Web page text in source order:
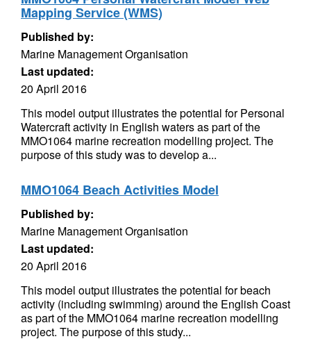
Mapping Service (WMS)
Published by:
Marine Management Organisation
Last updated:
20 April 2016
This model output illustrates the potential for Personal
Watercraft activity in English waters as part of the
MMO1064 marine recreation modelling project. The
purpose of this study was to develop a...
MMO1064 Beach Activities Model
Published by:
Marine Management Organisation
Last updated:
20 April 2016
This model output illustrates the potential for beach
activity (including swimming) around the English Coast
as part of the MMO1064 marine recreation modelling
project. The purpose of this study...